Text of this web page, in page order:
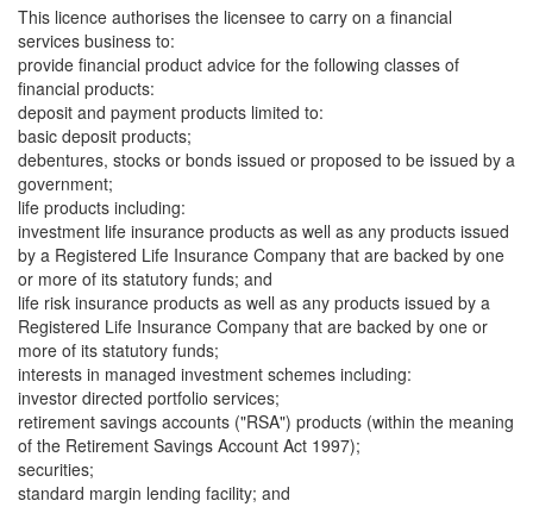
This licence authorises the licensee to carry on a financial
services business to:
provide financial product advice for the following classes of
financial products:
deposit and payment products limited to:
basic deposit products;
debentures, stocks or bonds issued or proposed to be issued by a
government;
life products including:
investment life insurance products as well as any products issued
by a Registered Life Insurance Company that are backed by one
or more of its statutory funds; and
life risk insurance products as well as any products issued by a
Registered Life Insurance Company that are backed by one or
more of its statutory funds;
interests in managed investment schemes including:
investor directed portfolio services;
retirement savings accounts ("RSA") products (within the meaning
of the Retirement Savings Account Act 1997);
securities;
standard margin lending facility; and